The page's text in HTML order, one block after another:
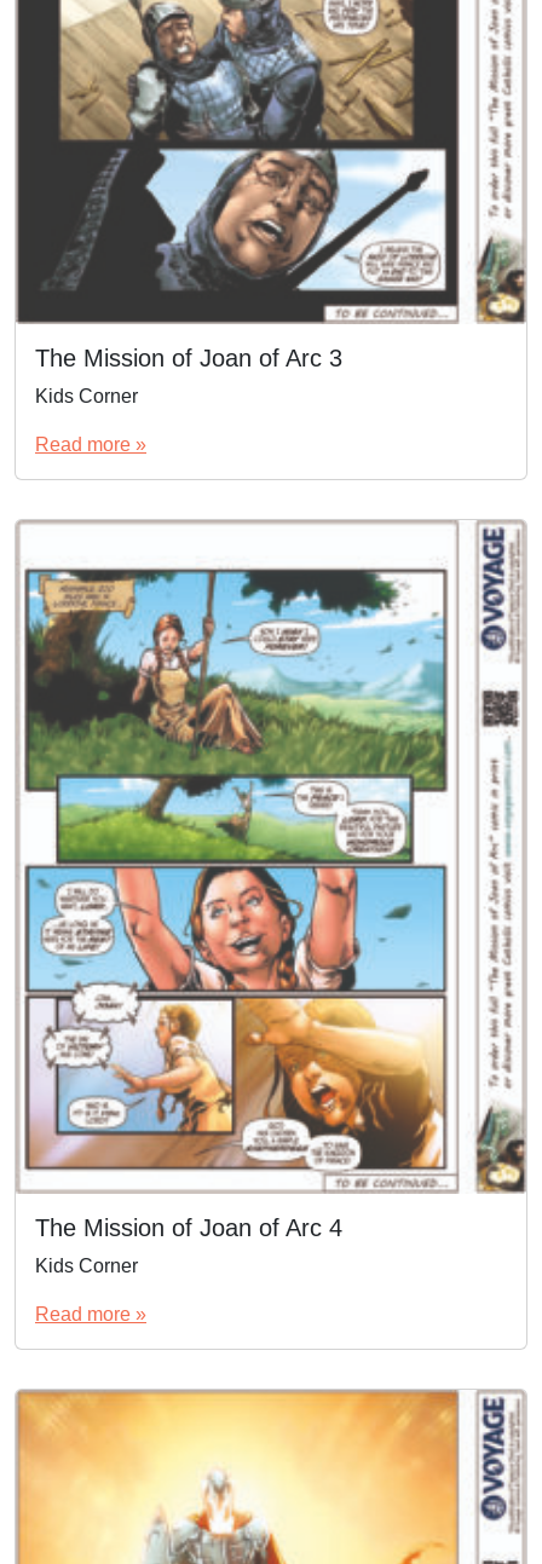
The Mission of Joan of Arc 3
Kids Corner
Read more »
The Mission of Joan of Arc 4
Kids Corner
Read more »